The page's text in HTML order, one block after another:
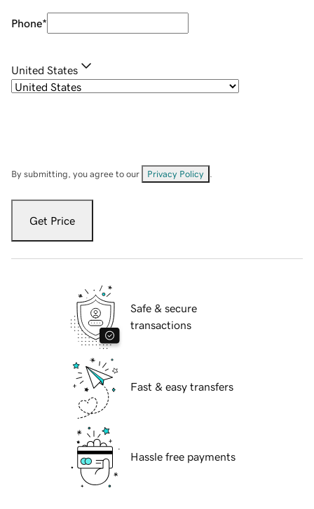
Phone*
United States
By submitting, you agree to our Privacy Policy
Get Price
Safe & secure
transactions
Fast & easy transfers
Hassle free payments